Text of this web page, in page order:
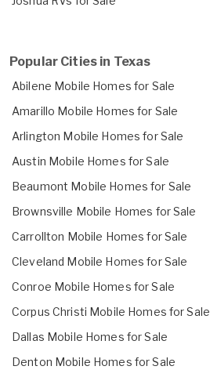
Popular Cities in Texas
Abilene Mobile Homes for Sale
Amarillo Mobile Homes for Sale
Arlington Mobile Homes for Sale
Austin Mobile Homes for Sale
Beaumont Mobile Homes for Sale
Brownsville Mobile Homes for Sale
Carrollton Mobile Homes for Sale
Cleveland Mobile Homes for Sale
Conroe Mobile Homes for Sale
Corpus Christi Mobile Homes for Sale
Dallas Mobile Homes for Sale
Denton Mobile Homes for Sale